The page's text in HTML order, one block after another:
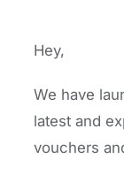
Hey,
We have
latest and
vouchers